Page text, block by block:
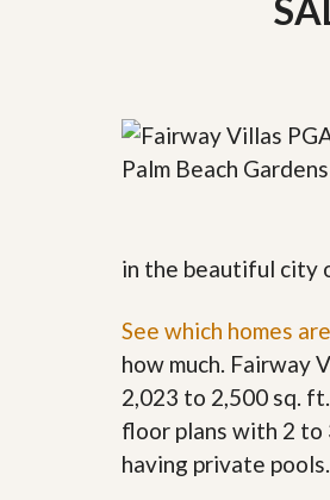
o
r
s
r
n
d
h
r
t
S
a
e
in the beautiful city
See which homes
how much. Fairway
2,023 to 2,500 sq.
floor plans with 2 to
having private pools.